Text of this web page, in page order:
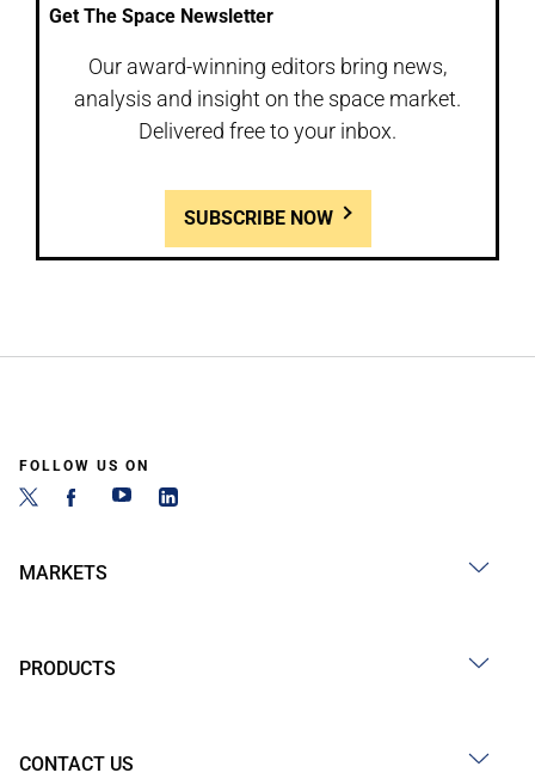
Get The Space Newsletter
Our award-winning editors bring news,
analysis and insight on the space market.
Delivered free to your inbox.
SUBSCRIBE NOW
FOLLOW US ON
MARKETS
PRODUCTS
CONTACT US